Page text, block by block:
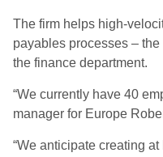
The firm helps high-
payables processes –
the finance department.
“We currently have 40
manager for Europe
“We anticipate creating